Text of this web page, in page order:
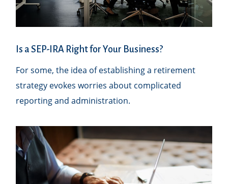
Is a SEP-IRA Right for Your Business?
For some, the idea of establishing a retirement
strategy evokes worries about complicated
reporting and administration.